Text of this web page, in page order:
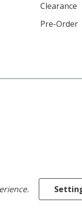
Clearance
Pre-Order